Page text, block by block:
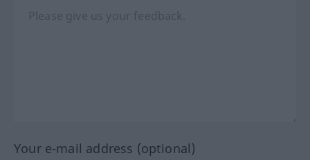
Your e-mail address (optional)